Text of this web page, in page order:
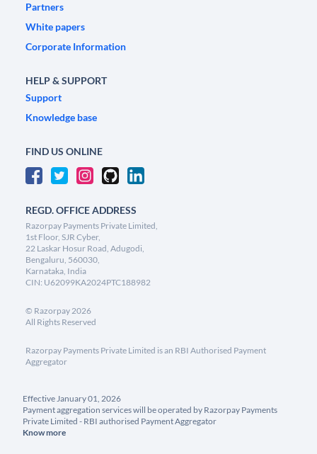
Partners
White papers
Corporate Information
HELP & SUPPORT
Support
Knowledge base
FIND US ONLINE
REGD. OFFICE ADDRESS
Razorpay Payments Private Limited,
1st Floor, SJR Cyber,
22 Laskar Hosur Road, Adugodi,
Bengaluru, 560030,
Karnataka, India
CIN: U62099KA2024PTC188982
© Razorpay2026
All Rights Reserved
Razorpay Payments Private Limited is an RBI Authorised Payment
Aggregator
Effective January 01, 2026
Payment aggregation services will be operated by Razorpay Payments
Private Limited - RBI authorised Payment Aggregator
Know more